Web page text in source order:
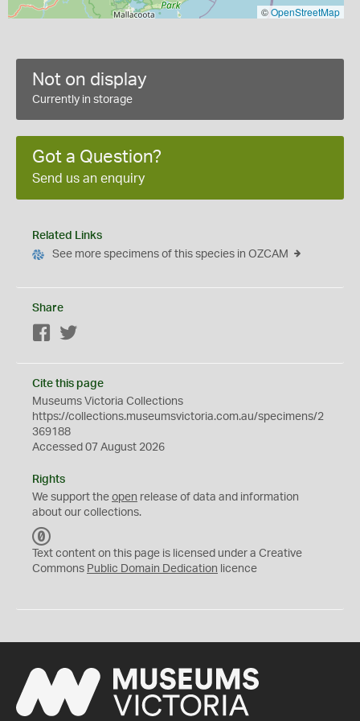
©OpenStreetMap
Not on display
Currently in storage
Got a Question?
Send us an enquiry
Related Links
See more specimens of this species in OZCAM
Share
Facebook
Cite this page
Museums Victoria Collections
https://collections.museumsvictoria.com.au/specimens/2
369188
Accessed 07 August 2026
Rights
We support the open release of data and information
about our collections.
C
0
Text content on this page is licensed under a Creative
Commons Public Domain Dedication licence